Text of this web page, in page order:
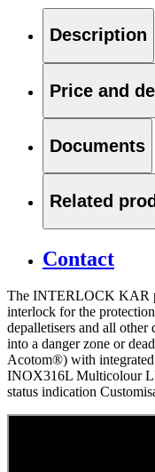
Description
Documents
Related
Contact
The INTERLOCK KAR
interlock for the
depalletisers and all other
into a danger zone or
Acotom®) with
INOX316L Multicolour
status indication